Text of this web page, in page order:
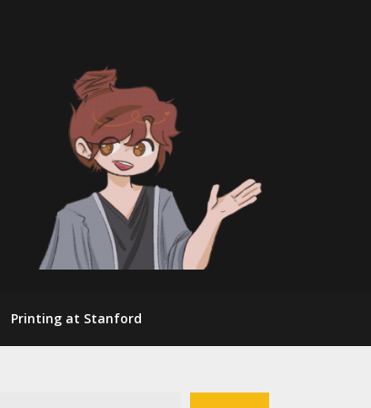
Printing at Stanford